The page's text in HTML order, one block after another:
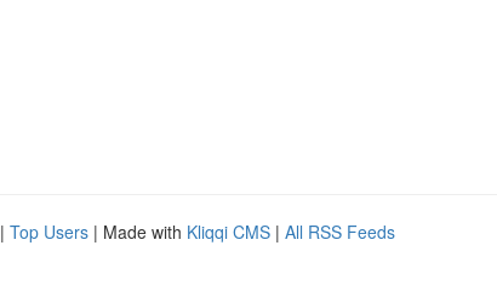
| Top Users | Made with Kliqqi CMS | All RSS Feeds